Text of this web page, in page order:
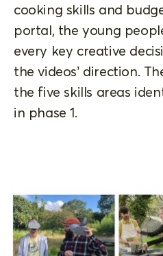
cooking skills and
portal, the young
every key creative
the videos’ direction.
the five skills areas
in phase 1.